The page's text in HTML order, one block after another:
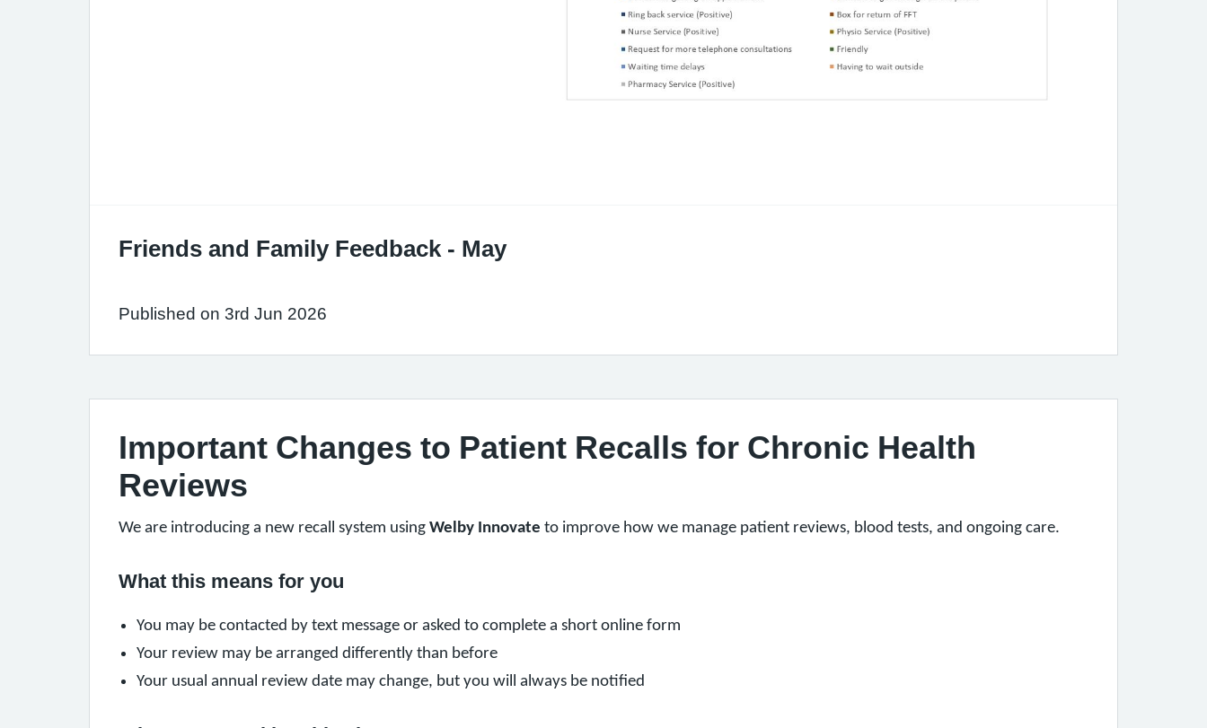
Friends and Family Feedback - May
Published on 3rd Jun 2026
Important Changes to Patient Recalls for Chronic Health
Reviews
We are introducing a new recall system using Welby Innovate to improve how we manage patient reviews, blood tests, and ongoing care.
What this means for you
You may be contacted by text message or asked to complete a short online form
Your review may be arranged differently than before
Your usual annual review date may change, but you will always be notified